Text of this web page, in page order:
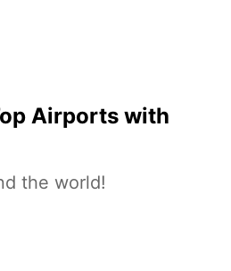
Airports with
the world!